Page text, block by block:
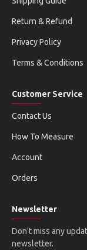
Return & Refund
Privacy Policy
Terms & Conditions
Customer Service
Contact Us
How To Measure
Account
Orders
Newsletter
Don't miss any
newsletter.